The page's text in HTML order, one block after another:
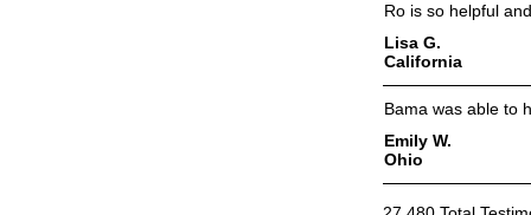
Ro is so helpful
Lisa G.
California
Bama was able to
Emily W.
Ohio